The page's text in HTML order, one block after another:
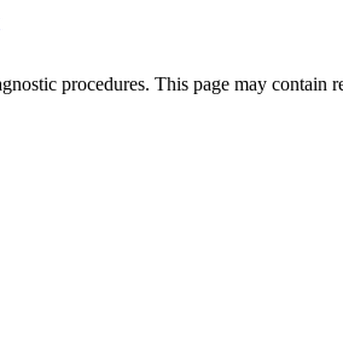
procedures. This page may contain